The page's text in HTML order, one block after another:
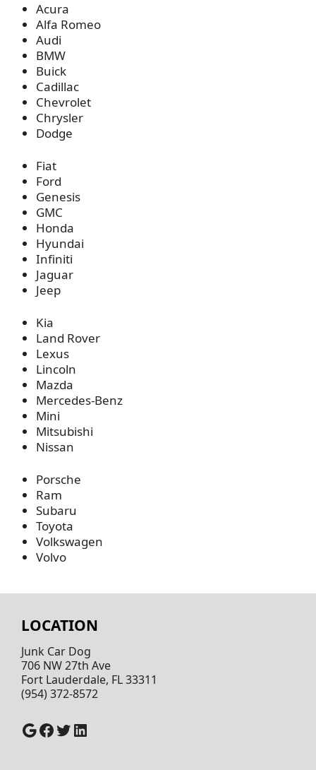
Acura
Alfa Romeo
Audi
BMW
Buick
Cadillac
Chevrolet
Chrysler
Dodge
Fiat
Ford
Genesis
GMC
Honda
Hyundai
Infiniti
Jaguar
Jeep
Kia
Land Rover
Lexus
Lincoln
Mazda
Mercedes-Benz
Mini
Mitsubishi
Nissan
Porsche
Ram
Subaru
Toyota
Volkswagen
Volvo
LOCATION
Junk Car Dog
706 NW 27th Ave
Fort Lauderdale, FL 33311
(954) 372-8572
Google
Facebook
Twitter
LinkedIn